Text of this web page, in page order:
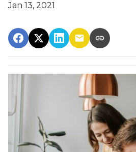
Jan 13, 2021